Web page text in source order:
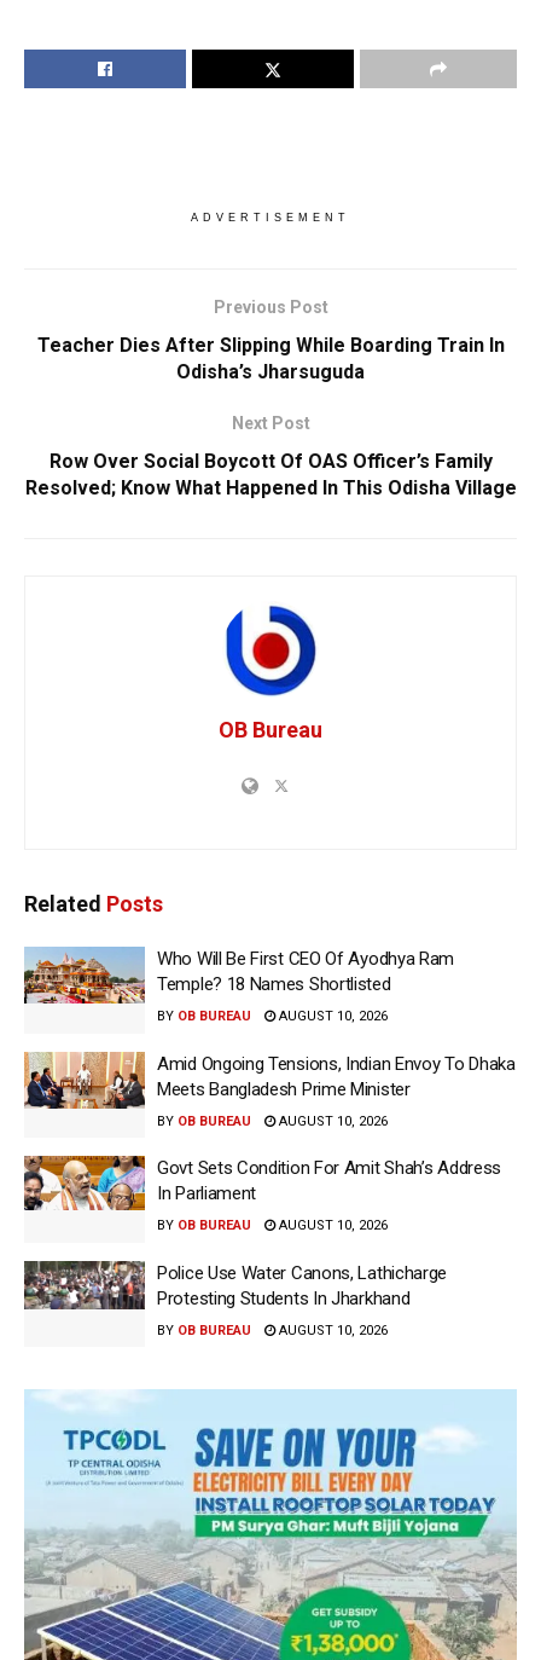
ADVERTISEMENT
Previous Post
Teacher Dies After Slipping While Boarding Train In
Odisha’s Jharsuguda
Next Post
Row Over Social Boycott Of OAS Officer’s Family
Resolved; Know What Happened In This Odisha Village
OB Bureau
Related Posts
Who Will Be First CEO Of Ayodhya Ram
Temple? 18 Names Shortlisted
BY OB BUREAU AUGUST 10, 2026
Amid Ongoing Tensions, Indian Envoy To Dhaka
Meets Bangladesh Prime Minister
BY OB BUREAU AUGUST 10, 2026
Govt Sets Condition For Amit Shah’s Address
In Parliament
BY OB BUREAU AUGUST 10, 2026
Police Use Water Canons, Lathicharge
Protesting Students In Jharkhand
BY OB BUREAU AUGUST 10, 2026